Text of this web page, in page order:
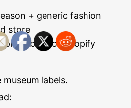
+ generic fashion
store
probability of Shopify
labels.